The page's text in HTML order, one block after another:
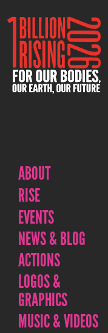
ABOUT
RISE
EVENTS
NEWS & BLOG
ACTIONS
LOGOS &
GRAPHICS
MUSIC & VIDEOS